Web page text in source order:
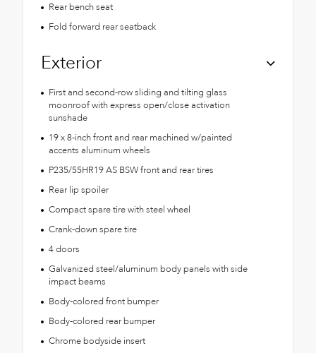
Rear bench seat
Fold forward rear seatback
Exterior
First and second-row sliding and tilting glass
moonroof with express open/close activation
sunshade
19 x 8-inch front and rear machined w/painted
accents aluminum wheels
P235/55HR19 AS BSW front and rear tires
Rear lip spoiler
Compact spare tire with steel wheel
Crank-down spare tire
4 doors
Galvanized steel/aluminum body panels with side
impact beams
Body-colored front bumper
Body-colored rear bumper
Chrome bodyside insert